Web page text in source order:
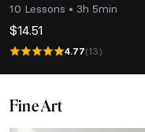
10 Lessons • 3h 5min
$14.51
4.77(13)
Fine Art